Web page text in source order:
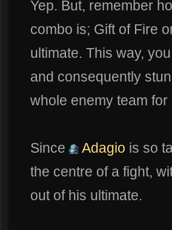
Yep. But, remember
combo is; Gift of Fire
ultimate. This way,
and consequently
whole enemy team
Since Adagio is so
the centre of a fight,
out of his ultimate.